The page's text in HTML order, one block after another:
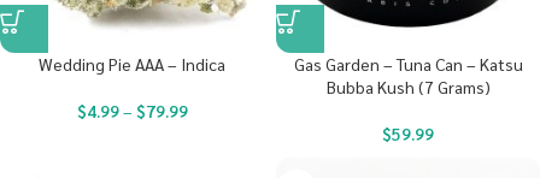
Wedding Pie AAA – Indica
$4.99– $79.99
Gas Garden – Tuna Can – Katsu
Bubba Kush (7 Grams)
$59.99